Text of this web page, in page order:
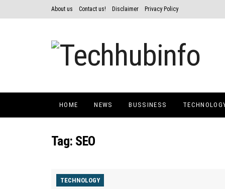
About us Contact us! Disclaimer Privacy Policy
HOME NEWS BUSSINESS
Tag: SEO
TECHNOLOGY